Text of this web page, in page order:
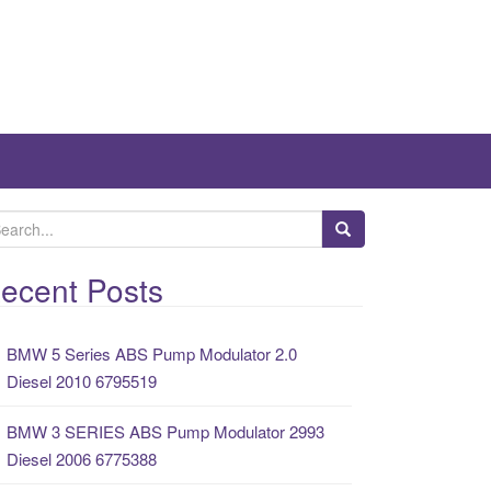
Posts
BMW 5 Series ABS Pump Modulator 2.0
Diesel 2010 6795519
BMW 3 SERIES ABS Pump Modulator 2993
Diesel 2006 6775388